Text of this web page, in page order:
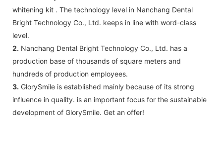
whitening kit . The technology level in Nanchang Dental
Bright Technology Co., Ltd. keeps in line with word-class
level.
2. Nanchang Dental Bright Technology Co., Ltd. has a
production base of thousands of square meters and
hundreds of production employees.
3. GlorySmile is established mainly because of its strong
influence in quality. is an important focus for the sustainable
development of GlorySmile. Get an offer!